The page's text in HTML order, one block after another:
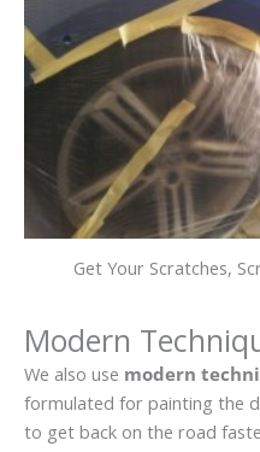
Get Your Scratches,
Modern
We also use modern
formulated for painting the
to get back on the road